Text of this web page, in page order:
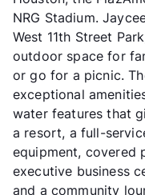
NRG Stadium.
West 11th Street
outdoor space for
or go for a picnic.
exceptional
water features that
a resort, a full-
equipment, covered
executive business
and a community